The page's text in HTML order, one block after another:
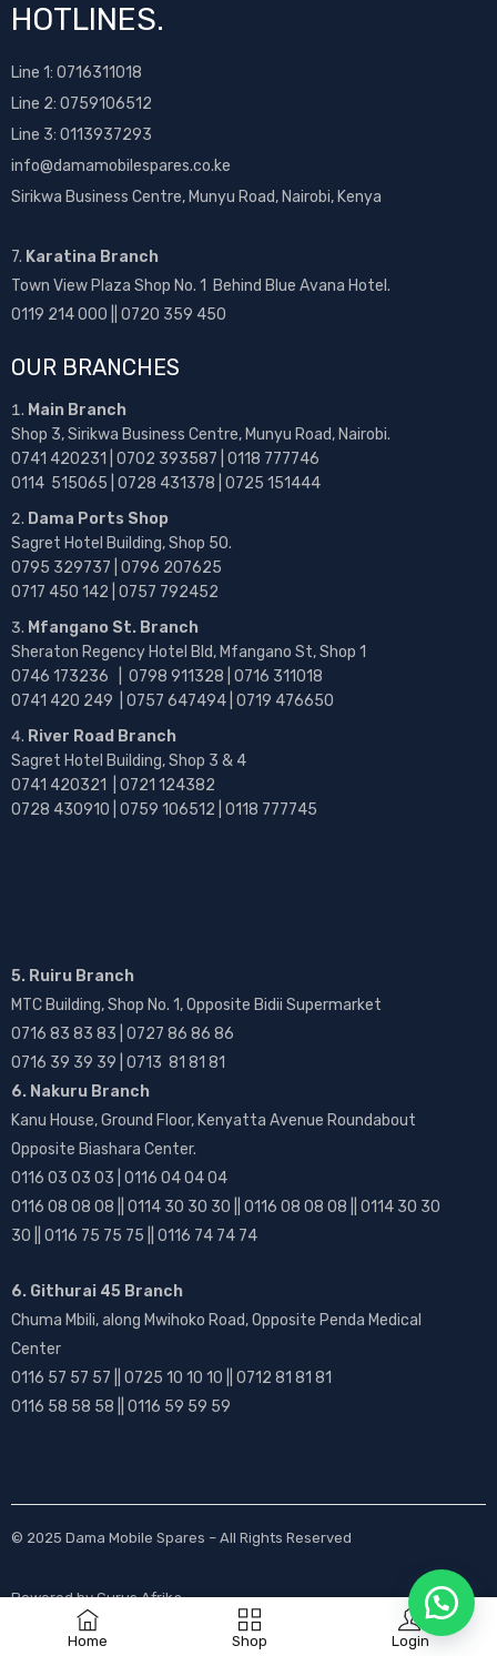
Home Shop Login
HOTLINES.
Line 1: 0716311018
Line 2: 0759106512
Line 3: 0113937293
info@damamobilespares.co.ke
Sirikwa Business Centre, Munyu Road, Nairobi, Kenya
7. Karatina Branch
Town View Plaza Shop No. 1 Behind Blue Avana Hotel.
0119 214 000 || 0720 359 450
OUR BRANCHES
Main Branch
Shop 3, Sirikwa Business Centre, Munyu Road, Nairobi.
0741 420231 | 0702 393587 | 0118 777746
0114 515065 | 0728 431378 | 0725 151444
Dama Ports Shop
Sagret Hotel Building, Shop 50.
0795 329737 | 0796 207625
0717 450 142 | 0757 792452
Mfangano St. Branch
Sheraton Regency Hotel Bld, Mfangano St, Shop 1
0746 173236 | 0798 911328 | 0716 311018
0741 420 249 | 0757 647494 | 0719 476650
River Road Branch
Sagret Hotel Building, Shop 3 & 4
0741 420321 | 0721 124382
0728 430910 | 0759 106512 | 0118 777745
5. Ruiru Branch
MTC Building, Shop No. 1, Opposite Bidii Supermarket
0716 83 83 83 | 0727 86 86 86
0716 39 39 39 | 0713 81 81 81
6. Nakuru Branch
Kanu House, Ground Floor, Kenyatta Avenue Roundabout
Opposite Biashara Center.
0116 03 03 03 | 0116 04 04 04
0116 08 08 08 || 0114 30 30 30 || 0116 08 08 08 || 0114 30 30
30 || 0116 75 75 75 || 0116 74 74 74
6. Githurai 45 Branch
Chuma Mbili, along Mwihoko Road, Opposite Penda Medical
Center
0116 57 57 57 || 0725 10 10 10 || 0712 81 81 81
0116 58 58 58 || 0116 59 59 59
© 2025 Dama Mobile Spares – All Rights Reserved
Powered byGurus Afrika